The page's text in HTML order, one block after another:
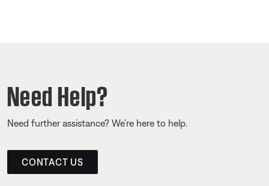
Need Help?
Need further assistance? We’re here to help.
CONTACT US